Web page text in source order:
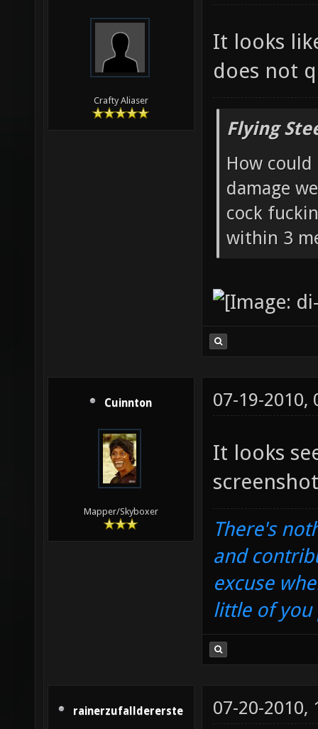
Crafty Aliaser
It looks
does not
Flying
How
damage
cock
within 3
Cuinnton
Mapper/Skyboxer
07-19-2010,
It looks
There's
and
excuse
little of you
rainerzufalldererste 07-20-2010,